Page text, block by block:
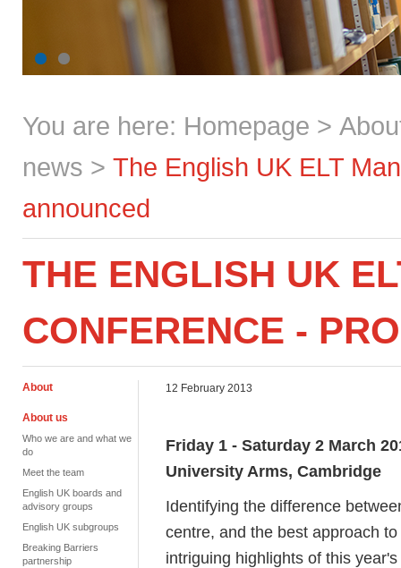
You are here: Homepage >
news > The English UK ELT
announced
THE ENGLISH UK
CONFERENCE -
About
About us
Who we are and what we
do
Meet the team
English UK boards and
advisory groups
English UK subgroups
Breaking Barriers
partnership
12 February 2013
Friday 1 - Saturday 2 March
University Arms, Cambridge
Identifying the difference
centre, and the best approach
intriguing highlights of this